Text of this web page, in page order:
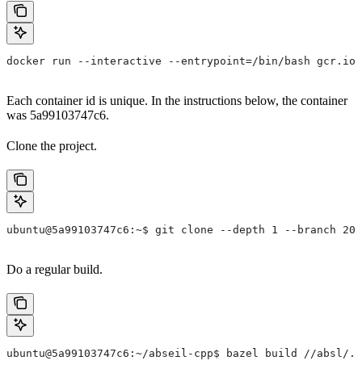
docker run --interactive --entrypoint=/bin/bash
Each container id is unique. In the instructions below, the container
was 5a99103747c6.
Clone the project.
ubuntu@5a99103747c6:~$ git clone --depth 1 --
Do a regular build.
ubuntu@5a99103747c6:~/abseil-cpp$ bazel build //absl/